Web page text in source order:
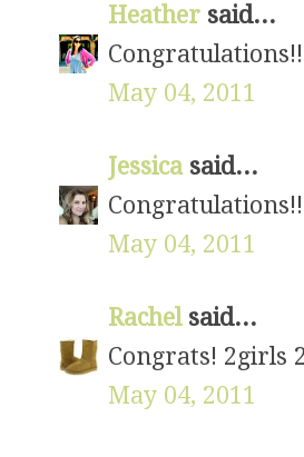
Heather said...
May 04, 2011
Jessica said...
May 04, 2011
Rachel said...
Congrats! 2girls
May 04, 2011